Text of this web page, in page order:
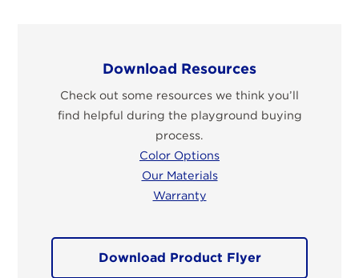
Download Resources
Check out some resources we think you’ll
find helpful during the playground buying
process.
Color Options
Our Materials
Warranty
Download Product Flyer